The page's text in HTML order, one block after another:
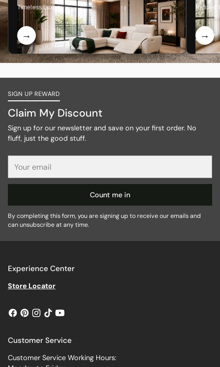
Timeless Luxury Refined
SIGN UP REWARD
Claim My Discount
Sign up for our newsletter and save on your first order. No
fluff, just the good stuff.
email
Count me in
By completing this form, you are signing up to receive our emails and
can unsubscribe at any time.
Experience Center
Store Locator
Customer Service
Customer Service Working Hours: